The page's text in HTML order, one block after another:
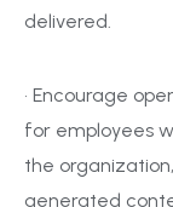
delivered.
• Encourage
for employees
the
generated